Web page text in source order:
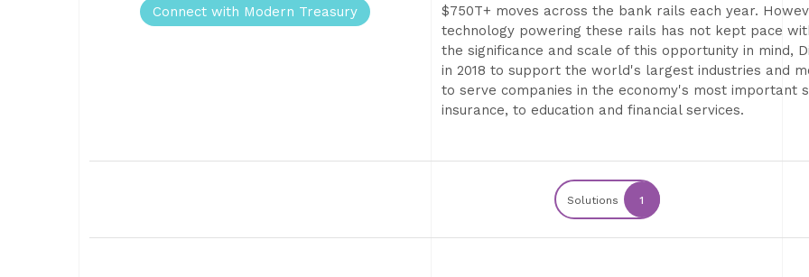
Connect with Modern Treasury
$750T+ moves across the bank rails each year.
technology powering these rails has not kept pace
the significance and scale of this opportunity in mind,
in 2018 to support the world's largest industries and
to serve companies in the economy's most
insurance, to education and financial services.
Solutions 1